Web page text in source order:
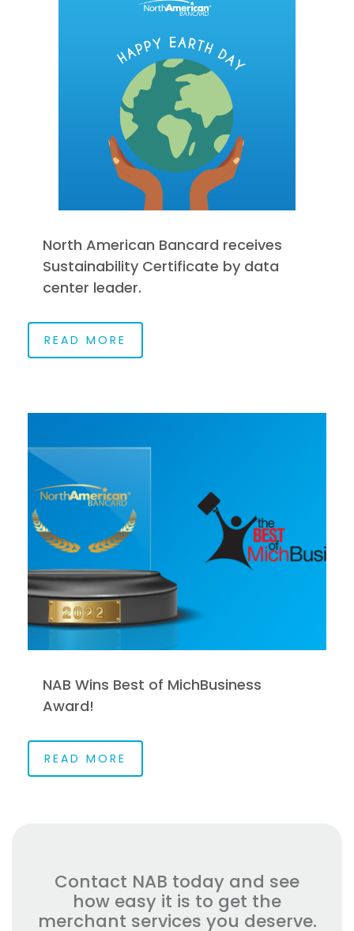
North American Bancard receives
Sustainability Certificate by data
center leader.
READ MORE
NAB Wins Best of MichBusiness
Award!
READ MORE
Contact NAB today and see
how easy it is to get the
merchant services you deserve.